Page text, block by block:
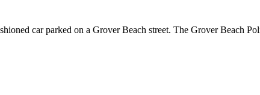
car parked on a Grover Beach street. The Grover Beach